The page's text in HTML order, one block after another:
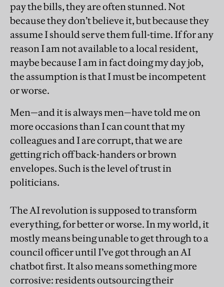
pay the bills, they are often stunned. Not
because they don’t believe it, but because they
assume I should serve them full-time. If for any
reason I am not available to a local resident,
maybe because I am in fact doing my day job,
the assumption is that I must be incompetent
or worse.
Men—and it is always men—have told me on
more occasions than I can count that my
colleagues and I are corrupt, that we are
getting rich off back-handers or brown
envelopes. Such is the level of trust in
politicians.
The AI revolution is supposed to transform
everything, for better or worse. In my world, it
mostly means being unable to get through to a
council officer until I’ve got through an AI
chatbot first. It also means something more
corrosive: residents outsourcing their